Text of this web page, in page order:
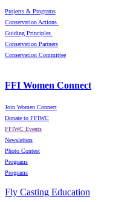
Projects & Programs
Conservation Actions
Guiding Principles
Conservation Partners
Conservation Committee
FFI Women Connect
Join Women Connect
Donate to FFIWC
FFIWC Events
Newsletters
Photo Contest
Programs
Programs
Fly Casting Education